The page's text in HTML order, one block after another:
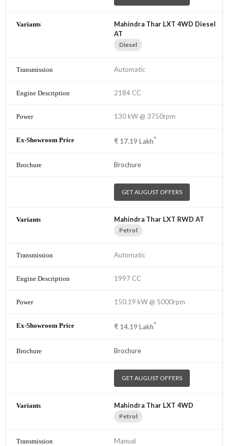
Mahindra Thar LXT 4WD Diesel
AT
Diesel
Automatic
2184 CC
130 kW @ 3750rpm
₹ 17.19 Lakh*
Brochure
GET AUGUST OFFERS
Mahindra Thar LXT RWD AT
Petrol
Automatic
1997 CC
150.19 kW @ 5000rpm
₹ 14.19 Lakh*
Brochure
GET AUGUST OFFERS
Mahindra Thar LXT 4WD
Petrol
Manual